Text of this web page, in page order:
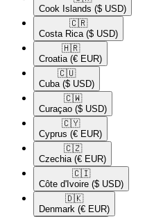
Cook Islands ($ USD)
🇨🇷​
Costa Rica ($ USD)
🇭🇷​
Croatia (€ EUR)
🇨🇺​
Cuba ($ USD)
🇨🇼​
Curaçao ($ USD)
🇨🇾​
Cyprus (€ EUR)
🇨🇿​
Czechia (€ EUR)
🇨🇮​
Côte d'Ivoire ($ USD)
🇩🇰​
Denmark (€ EUR)